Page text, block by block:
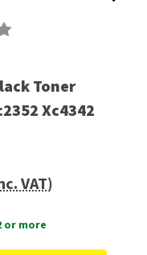
Toner
Xc4342
VAT)
or more